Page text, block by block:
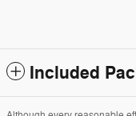
Included